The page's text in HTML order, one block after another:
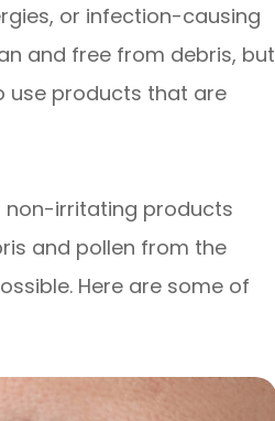
or infection-causing
and free from debris, but
use products that are
non-irritating products
and pollen from the
Here are some of